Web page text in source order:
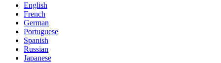
English
French
German
Portuguese
Spanish
Russian
Japanese